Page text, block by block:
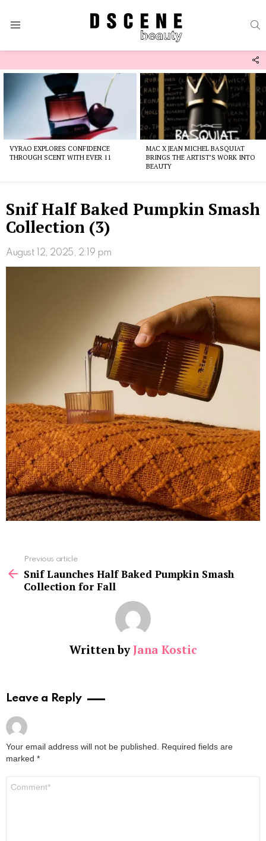
VYRAO EXPLORES CONFIDENCE
THROUGH SCENT WITH EVER 11
MAC X JEAN MICHEL BASQUIAT
BRINGS THE ARTIST’S WORK INTO
BEAUTY
Snif Half Baked Pumpkin Smash
Collection (3)
August 12, 2025, 2:19 pm
more
Previous article
Snif Launches Half Baked Pumpkin Smash
Collection for Fall
Written byJana Kostic
Leave a Reply
Your email address will not be published.
Required fields are
marked *